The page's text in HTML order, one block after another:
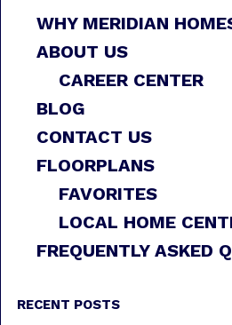
WHY MERIDIAN
ABOUT US
CAREER CENTER
BLOG
CONTACT US
FLOORPLANS
FAVORITES
LOCAL HOME
FREQUENTLY ASKED
RECENT POSTS